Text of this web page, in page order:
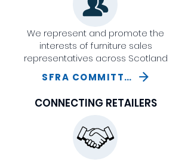
We represent and promote the
interests of furniture sales
representatives across Scotland
SFRA COMMITTEE
CONNECTING RETAILERS